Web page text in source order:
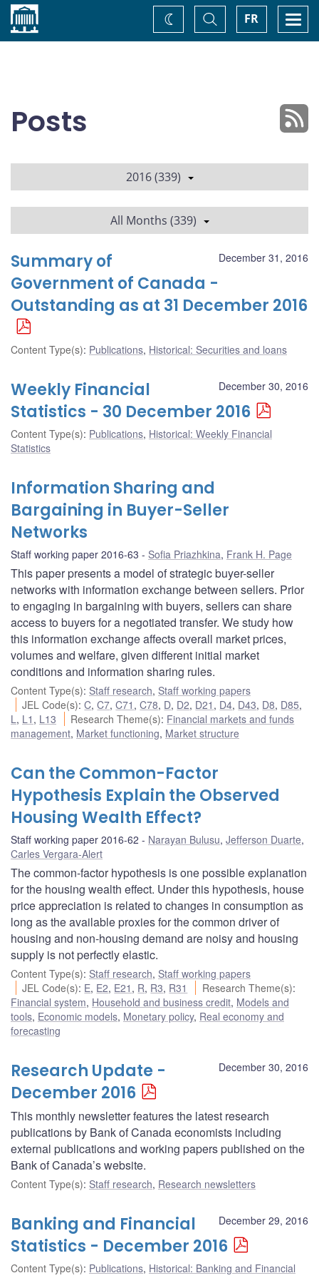
Home FR
Toggle
Search
Change
theme
Posts
2016 (339)
All Months (339)
December 31, 2016
Summary of
Government of Canada -
Outstanding as at 31 December 2016
Content Type(s): Publications, Historical: Securities and loans
December 30, 2016
Weekly Financial
Statistics - 30 December 2016
Content Type(s): Publications, Historical: Weekly Financial
Statistics
Information Sharing and
Bargaining in Buyer-Seller
Networks
Staff working paper 2016-63 Sofia Priazhkina, Frank H. Page
This paper presents a model of strategic buyer-seller
networks with information exchange between sellers. Prior
to engaging in bargaining with buyers, sellers can share
access to buyers for a negotiated transfer. We study how
this information exchange affects overall market prices,
volumes and welfare, given different initial market
conditions and information sharing rules.
Content Type(s): Staff research, Staff working papers
JEL Code(s):C,C7,C71 ,C78, D, D2, D21 , D4, D43, D8, D85,
L , L1 , L13 Research Theme(s): Financial markets and funds
management, Market functioning, Market structure
Can the Common-Factor
Hypothesis Explain the Observed
Housing Wealth Effect?
Staff working paper 2016-62 Narayan Bulusu, Jefferson Duarte,
Carles Vergara-Alert
The common-factor hypothesis is one possible explanation
for the housing wealth effect. Under this hypothesis, house
price appreciation is related to changes in consumption as
long as the available proxies for the common driver of
housing and non-housing demand are noisy and housing
supply is not perfectly elastic.
Content Type(s): Staff research, Staff working papers
JEL Code(s): E, E2, E21 , R, R3, R31 Research Theme(s):
Financial system, Household and business credit, Models and
tools, Economic models, Monetary policy, Real economy and
forecasting
December 30, 2016
Research Update -
December 2016
This monthly newsletter features the latest research
publications by Bank of Canada economists including
external publications and working papers published on the
Bank of Canada’s website.
Content Type(s): Staff research, Research newsletters
December 29, 2016
Banking and Financial
Statistics - December 2016
Content Type(s): Publications, Historical: Banking and Financial